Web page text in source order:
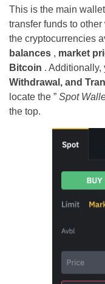
This is the main
transfer funds to other
the cryptocurrencies
balances , market
Bitcoin . Additionally,
Withdrawal, and
locate the ” Spot
the top.